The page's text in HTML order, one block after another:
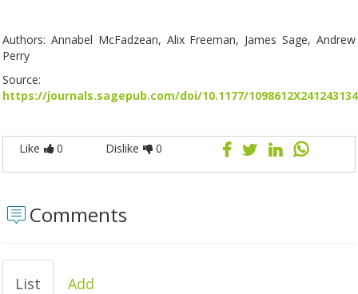
Authors: Annabel McFadzean, Alix Freeman, James Sage, Andrew
Perry
Source:
https://journals.sagepub.com/doi/10.1177/1098612X241243134
Like 0 Dislike 0
Comments
List Add